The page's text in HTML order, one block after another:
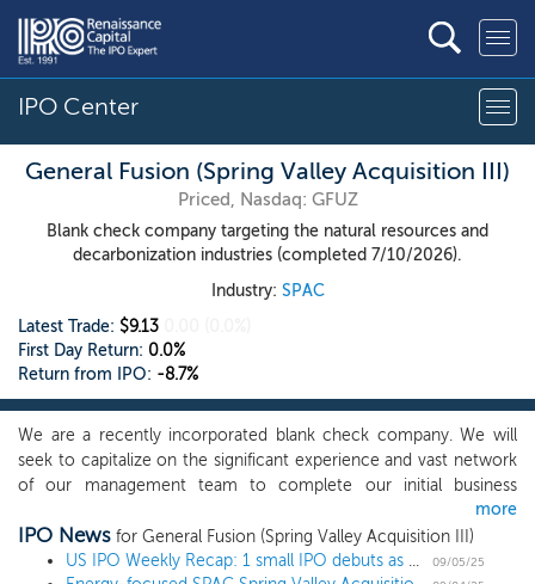
IPO Center
General Fusion (Spring Valley Acquisition III)
Priced, Nasdaq: GFUZ
Blank check company targeting the natural resources and
decarbonization industries (completed 7/10/2026).
Industry: SPAC
Latest Trade: $9.13
First Day Return: 0.0%
Return from IPO: -8.7%
We are a recently incorporated blank check company. We will
seek to capitalize on the significant experience and vast network
of our management team to complete our initial business
combination. Although we may pursue our initial business
combination in any business, industry or geographic location, we
currently intend to focus on opportunities that capitalize on the
more
IPO News for General Fusion (Spring Valley Acquisition III)
US IPO Weekly Recap: 1 small IPO debuts as more filers enter the pipeline
09/05/25